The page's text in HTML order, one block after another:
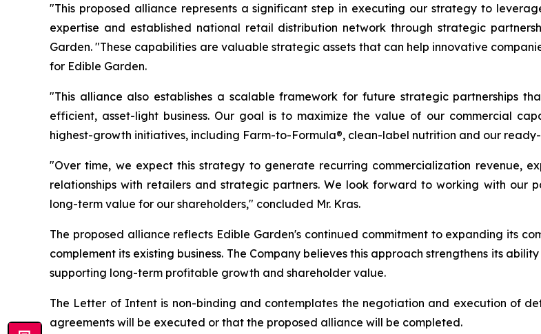
"This proposed alliance represents a significant step in executing our strategy to
expertise and established national retail distribution network through strategic
Garden. "These capabilities are valuable strategic assets that can help innovative
for Edible Garden.
"This alliance also establishes a scalable framework for future strategic partnerships
efficient, asset-light business. Our goal is to maximize the value of our commercial
highest-growth initiatives, including Farm-to-Formula®, clean-label nutrition and our
"Over time, we expect this strategy to generate recurring commercialization revenue,
relationships with retailers and strategic partners. We look forward to working with our
long-term value for our shareholders," concluded Mr. Kras.
The proposed alliance reflects Edible Garden's continued commitment to expanding its
complement its existing business. The Company believes this approach strengthens its
supporting long-term profitable growth and shareholder value.
The Letter of Intent is non-binding and contemplates the negotiation and execution of
agreements will be executed or that the proposed alliance will be completed.